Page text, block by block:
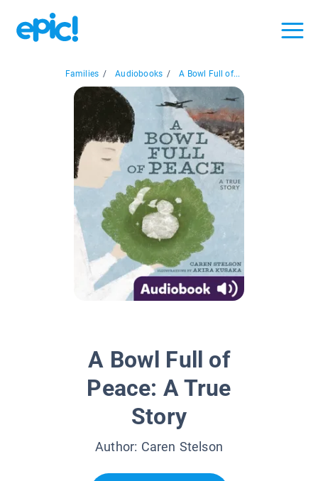
Families / Audiobooks / A Bowl Full of...
A Bowl Full of
Peace: A True
Story
Author: Caren Stelson